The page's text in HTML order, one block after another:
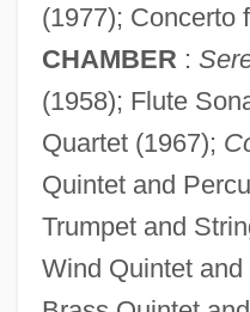
(1977); Concerto
CHAMBER :
(1958); Flute
Quartet (1967);
Quintet and
Trumpet and
Wind Quintet